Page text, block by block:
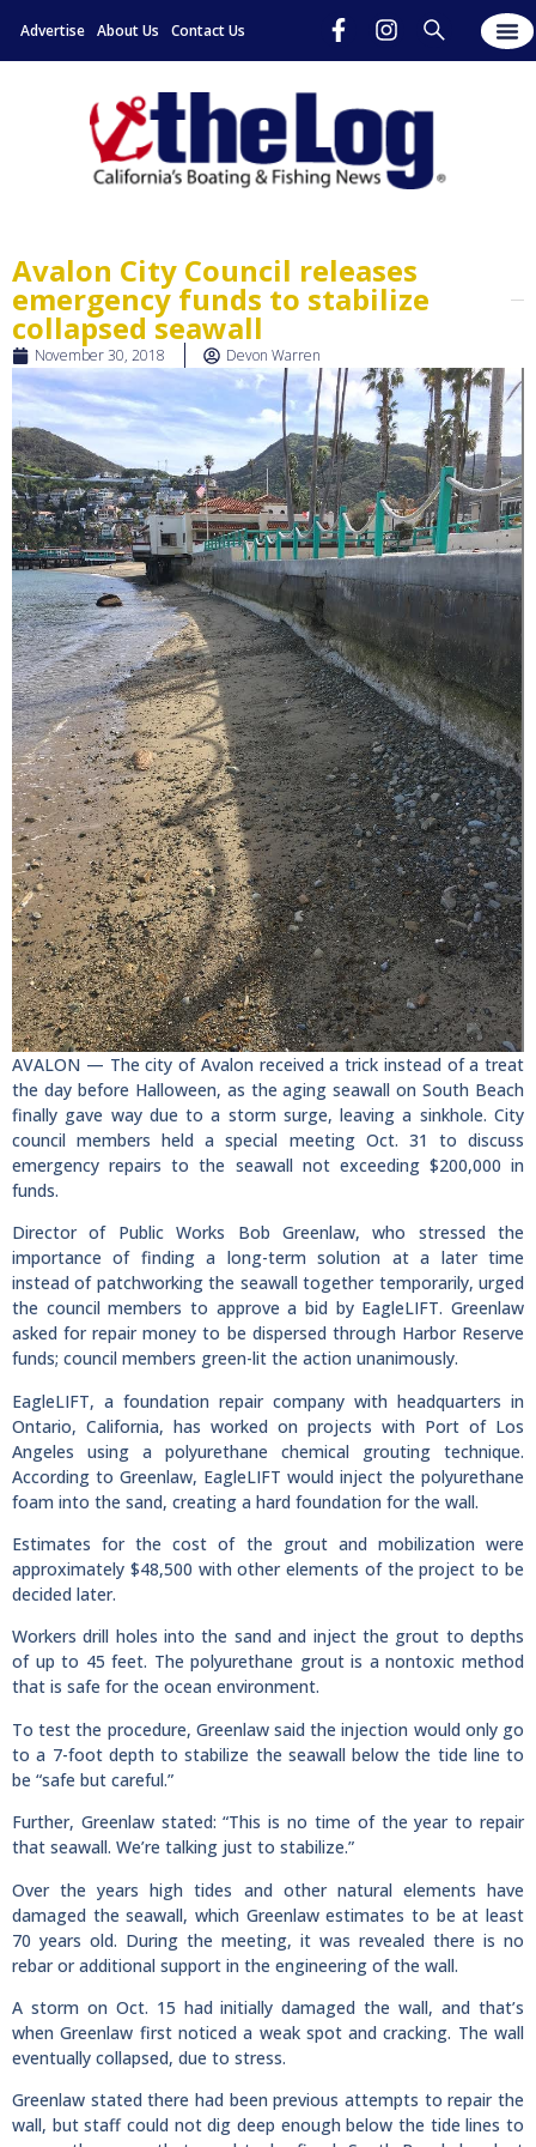
Advertise About Us Contact Us
Avalon City Council releases
emergency funds to stabilize
collapsed seawall
November 30, 2018 Devon Warren
AVALON — The city of Avalon received a trick instead of a treat
the day before Halloween, as the aging seawall on South Beach
finally gave way due to a storm surge, leaving a sinkhole. City
council members held a special meeting Oct. 31 to discuss
emergency repairs to the seawall not exceeding $200,000 in
funds.
Director of Public Works Bob Greenlaw, who stressed the
importance of finding a long-term solution at a later time
instead of patchworking the seawall together temporarily, urged
the council members to approve a bid by EagleLIFT. Greenlaw
asked for repair money to be dispersed through Harbor Reserve
funds; council members green-lit the action unanimously.
EagleLIFT, a foundation repair company with headquarters in
Ontario, California, has worked on projects with Port of Los
Angeles using a polyurethane chemical grouting technique.
According to Greenlaw, EagleLIFT would inject the polyurethane
foam into the sand, creating a hard foundation for the wall.
Estimates for the cost of the grout and mobilization were
approximately $48,500 with other elements of the project to be
decided later.
Workers drill holes into the sand and inject the grout to depths
of up to 45 feet. The polyurethane grout is a nontoxic method
that is safe for the ocean environment.
To test the procedure, Greenlaw said the injection would only go
to a 7-foot depth to stabilize the seawall below the tide line to
be “safe but careful.”
Further, Greenlaw stated: “This is no time of the year to repair
that seawall. We’re talking just to stabilize.”
Over the years high tides and other natural elements have
damaged the seawall, which Greenlaw estimates to be at least
70 years old. During the meeting, it was revealed there is no
rebar or additional support in the engineering of the wall.
A storm on Oct. 15 had initially damaged the wall, and that’s
when Greenlaw first noticed a weak spot and cracking. The wall
eventually collapsed, due to stress.
Greenlaw stated there had been previous attempts to repair the
wall, but staff could not dig deep enough below the tide lines to